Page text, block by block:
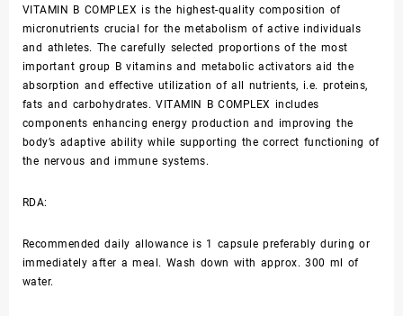
VITAMIN B COMPLEX is the highest-quality composition of
micronutrients crucial for the metabolism of active individuals
and athletes. The carefully selected proportions of the most
important group B vitamins and metabolic activators aid the
absorption and effective utilization of all nutrients, i.e. proteins,
fats and carbohydrates. VITAMIN B COMPLEX includes
components enhancing energy production and improving the
body’s adaptive ability while supporting the correct functioning of
the nervous and immune systems.
RDA:
Recommended daily allowance is 1 capsule preferably during or
immediately after a meal. Wash down with approx. 300 ml of
water.